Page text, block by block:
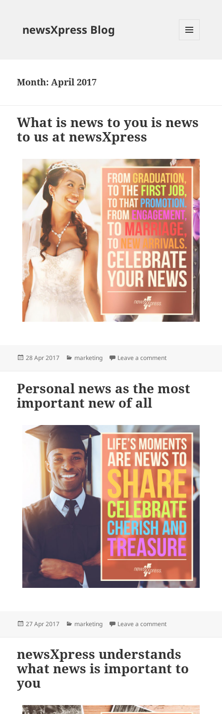
newsXpress Blog
Month:April 2017
What is news to you is news
to us at newsXpress
Posted
28 Apr 2017 Categories
marketing Leave a commenton What is news to
Personal news as the most
important new of all
Posted
27 Apr 2017 Categories
marketing Leave a commenton Personal news
newsXpress understands
what news is important to
you